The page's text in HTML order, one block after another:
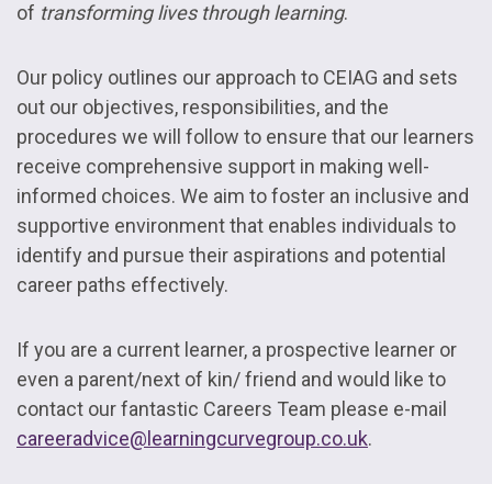
of transforming lives through learning.
Our policy outlines our approach to CEIAG and sets
out our objectives, responsibilities, and the
procedures we will follow to ensure that our learners
receive comprehensive support in making well-
informed choices. We aim to foster an inclusive and
supportive environment that enables individuals to
identify and pursue their aspirations and potential
career paths effectively.
If you are a current learner, a prospective learner or
even a parent/next of kin/ friend and would like to
contact our fantastic Careers Team please e-mail
careeradvice@learningcurvegroup.co.uk.